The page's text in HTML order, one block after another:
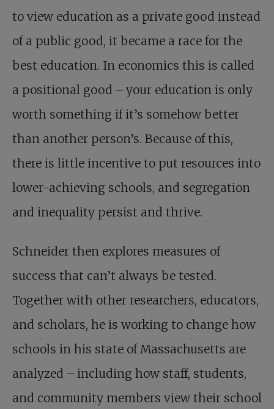
to view education as a private good instead
of a public good, it became a race for the
best education. In economics this is called
a positional good – your education is only
worth something if it’s somehow better
than another person’s. Because of this,
there is little incentive to put resources into
lower-achieving schools, and segregation
and inequality persist and thrive.
Schneider then explores measures of
success that can’t always be tested.
Together with other researchers, educators,
and scholars, he is working to change how
schools in his state of Massachusetts are
analyzed – including how staff, students,
and community members view their school